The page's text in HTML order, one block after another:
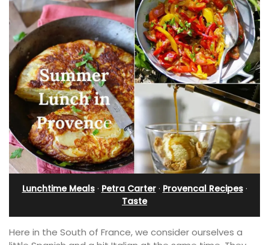
Lunchtime Meals· Petra Carter· Provencal Recipes·
Taste
Here in the South of France, we consider ourselves a